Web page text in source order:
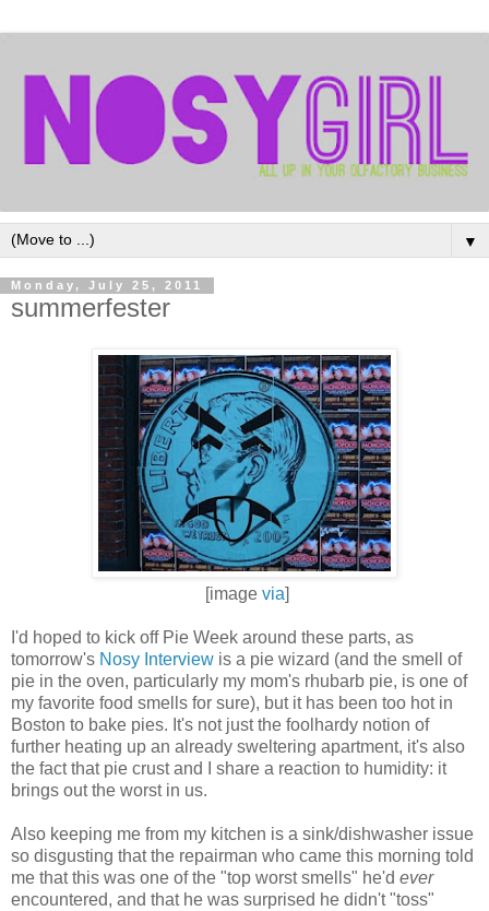
▼
Monday, July 25, 2011
summerfester
[image via]
I'd hoped to kick off Pie Week around these parts, as
tomorrow's Nosy Interview is a pie wizard (and the smell of
pie in the oven, particularly my mom's rhubarb pie, is one of
my favorite food smells for sure), but it has been too hot in
Boston to bake pies. It's not just the foolhardy notion of
further heating up an already sweltering apartment, it's also
the fact that pie crust and I share a reaction to humidity: it
brings out the worst in us.
Also keeping me from my kitchen is a sink/dishwasher issue
so disgusting that the repairman who came this morning told
me that this was one of the "top worst smells" he'd ever
encountered, and that he was surprised he didn't "toss"